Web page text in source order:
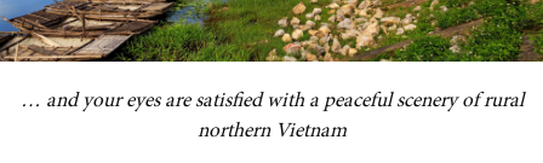
… and your eyes are satisfied with a peaceful scenery of rural
northern Vietnam